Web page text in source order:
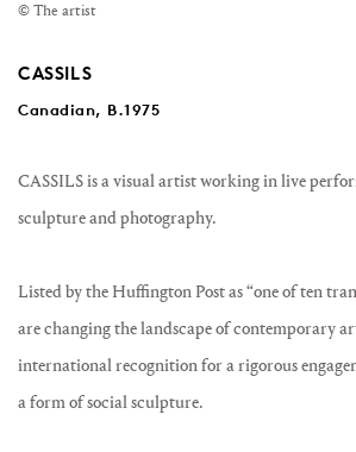
© The artist
CASSILS
Canadian, B.1975
CASSILS is a visual artist working in live
sculpture and photography.
Listed by the Huffington Post as “one of ten
are changing the landscape of contemporary
international recognition for a rigorous
a form of social sculpture.